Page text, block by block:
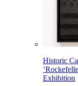
Historic
Exhibition